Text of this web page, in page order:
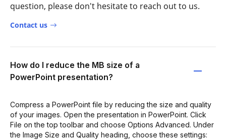
question, please don't hesitate to reach out to us.
Contact us
How do I reduce the MB size of a
PowerPoint presentation?
Compress a PowerPoint file by reducing the size and quality
of your images. Open the presentation in PowerPoint. Click
File on the top toolbar and choose Options Advanced. Under
the Image Size and Quality heading, choose these settings: